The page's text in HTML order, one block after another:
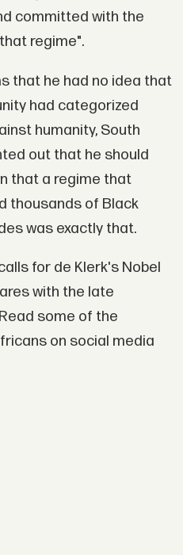
committed with the
regime".
that he had no idea that
had categorized
humanity, South
out that he should
that a regime that
thousands of Black
was exactly that.
for de Klerk's Nobel
with the late
some of the
on social media